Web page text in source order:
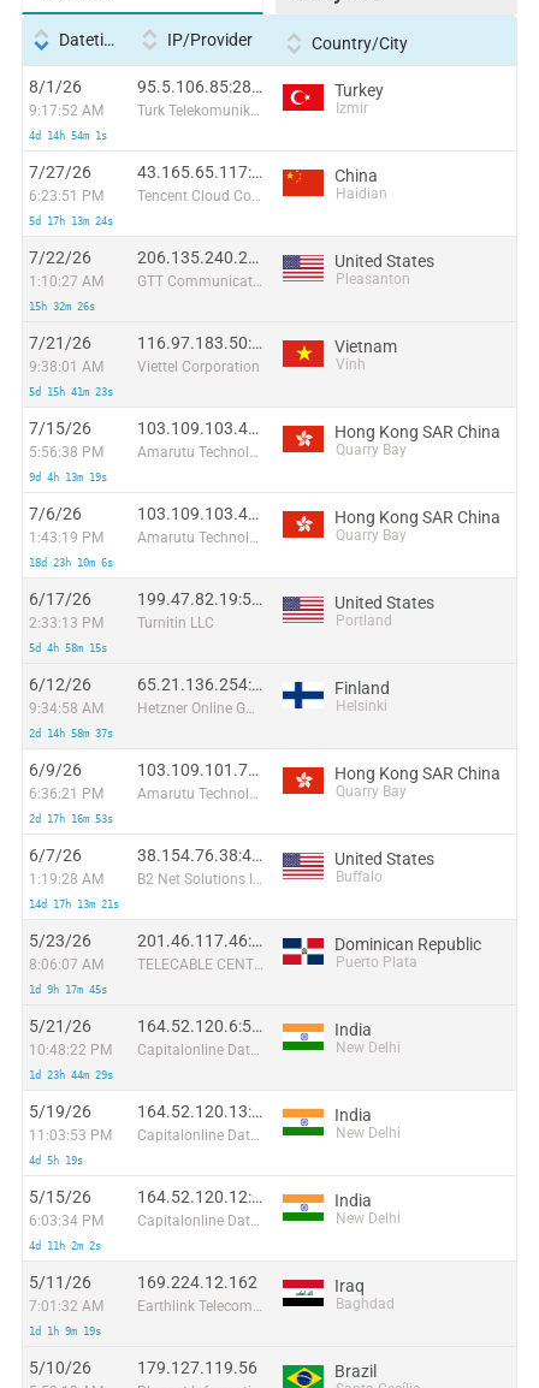
Datetime IP/Provider Country/City
8/1/26
9:17:52 AM
4d 14h 54m 1s
95.5.106.85:28756
Turk Telekomunikasyon Anonim Sirketi
Turkey
Izmir
7/27/26
6:23:51 PM
5d 17h 13m 24s
43.165.65.117:35026
Tencent Cloud Computing (Beijing) Co
China
Haidian
7/22/26
1:10:27 AM
15h 32m 26s
206.135.240.215:33159
GTT Communications Inc.
United States
Pleasanton
7/21/26
9:38:01 AM
5d 15h 41m 23s
116.97.183.50:62291
Viettel Corporation
Vietnam
Vinh
7/15/26
5:56:38 PM
9d 4h 13m 19s
103.109.103.43:63091
Amarutu Technology Ltd. Network
Hong Kong SAR China
Quarry Bay
7/6/26
1:43:19 PM
18d 23h 10m 6s
103.109.103.43:54458
Amarutu Technology Ltd. Network
Hong Kong SAR China
Quarry Bay
6/17/26
2:33:13 PM
5d 4h 58m 15s
199.47.82.19:50826
Turnitin LLC
United States
Portland
6/12/26
9:34:58 AM
2d 14h 58m 37s
65.21.136.254:48280
Hetzner Online GmbH
Finland
Helsinki
6/9/26
6:36:21 PM
2d 17h 16m 53s
103.109.101.75:55563
Amarutu Technology Ltd. Network
Hong Kong SAR China
Quarry Bay
6/7/26
1:19:28 AM
14d 17h 13m 21s
38.154.76.38:46901
B2 Net Solutions Inc.
United States
Buffalo
5/23/26
8:06:07 AM
1d 9h 17m 45s
201.46.117.46:42282
TELECABLE CENTRAL PUERTO PLATA PP, S.R.L
Dominican Republic
Puerto Plata
5/21/26
10:48:22 PM
1d 23h 44m 29s
164.52.120.6:55599
Capitalonline Data Service (HK) Co
India
New Delhi
5/19/26
11:03:53 PM
4d 5h 19s
164.52.120.13:63443
Capitalonline Data Service (HK) Co
India
New Delhi
5/15/26
6:03:34 PM
4d 11h 2m 2s
164.52.120.12:61543
Capitalonline Data Service (HK) Co
India
New Delhi
5/11/26
7:01:32 AM
1d 1h 9m 19s
169.224.12.162
Earthlink Telecommunications Equipment Trading & Services DMCC
Iraq
Baghdad
5/10/26 179.127.119.56 Brazil